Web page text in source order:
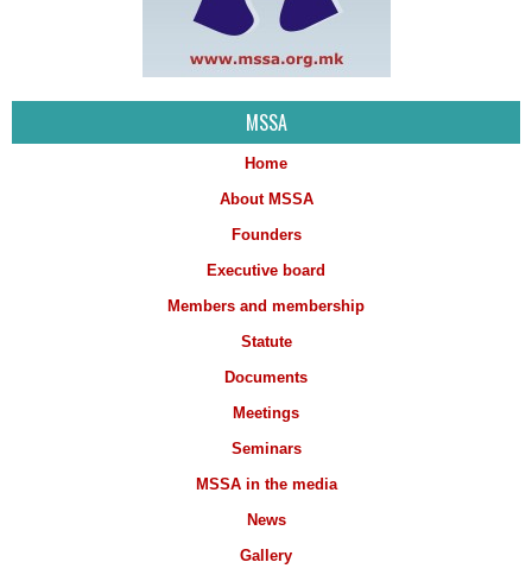
MSSA
Home
About MSSA
Founders
Executive board
Members and membership
Statute
Documents
Meetings
Seminars
MSSA in the media
News
Gallery